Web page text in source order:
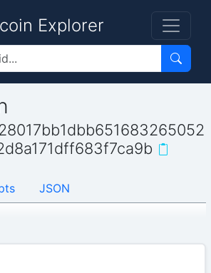
Explorer
JSON